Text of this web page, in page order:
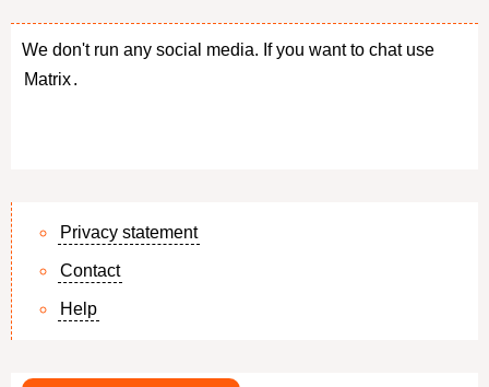
We don't run any social media. If you want to chat use
Matrix.
Privacy statement
Contact
Help